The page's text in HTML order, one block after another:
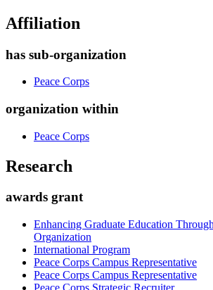
Affiliation
has sub-organization
Peace Corps
organization within
Peace Corps
Research
awards grant
Enhancing Graduate Education
Organization
International Program
Peace Corps Campus Representative
Peace Corps Campus Representative